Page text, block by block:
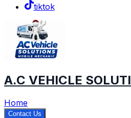
tiktok
A.C VEHICLE
Home
Contact Us